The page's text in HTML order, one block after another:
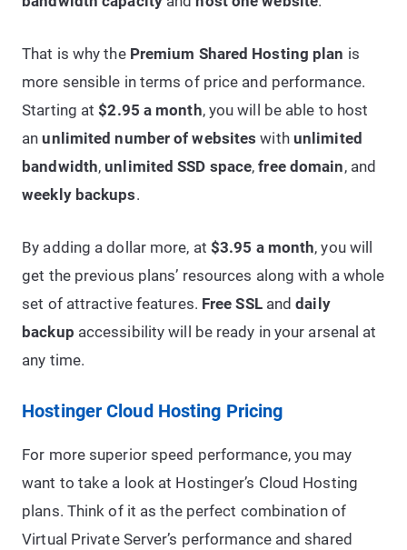
That is why the Premium Shared Hosting plan is
more sensible in terms of price and performance.
Starting at$2.95 a month, you will be able to host
anunlimited number of websites with unlimited
bandwidth,unlimited SSD space,free domain, and
weekly backups.
By adding a dollar more, at $3.95 a month, you will
get the previous plans’ resources along with a whole
set of attractive features. Free SSLanddaily
backup accessibility will be ready in your arsenal at
any time.
Hostinger Cloud Hosting Pricing
For more superior speed performance, you may
want to take a look at Hostinger’s Cloud Hosting
plans. Think of it as the perfect combination of
Virtual Private Server’s performance and shared